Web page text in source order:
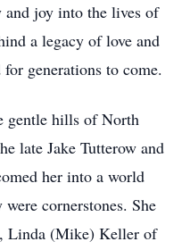
and joy into the lives of
a legacy of love and
generations to come.
gentle hills of North
late Jake Tutterow and
her into a world
cornerstones. She
Linda (Mike) Keller of